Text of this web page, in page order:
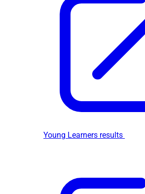
Young Learners results